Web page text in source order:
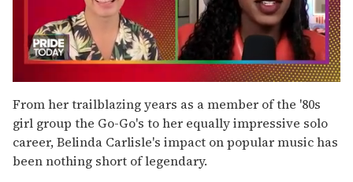
seconds
of
2
minutes,
13
seconds
From her trailblazing years as a member of the '80s
girl group the Go-Go's to her equally impressive solo
career, Belinda Carlisle's impact on popular music has
been nothing short of legendary.